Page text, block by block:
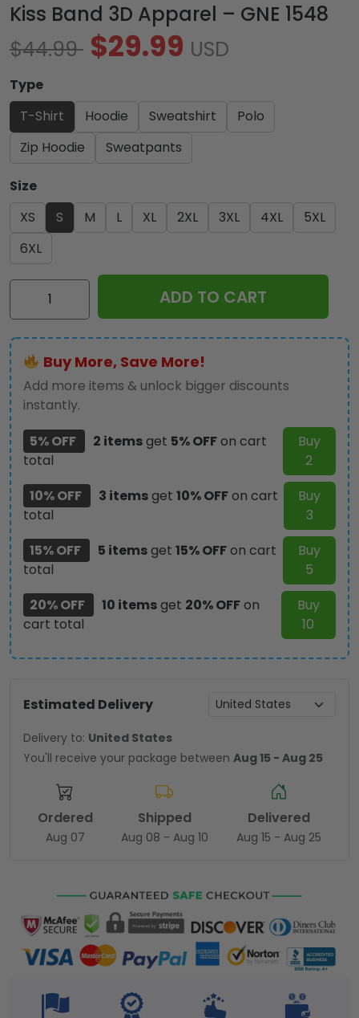
Kiss Band 3D Apparel – GNE 1548
$44.99 $29.99 USD
Type
T-Shirt
Hoodie Sweatshirt
Polo
Zip Hoodie
Sweatpants
Size
XS
S M L XL 2XL 3XL 4XL
5XL
6XL
Kiss
Apparel
-
GNE
1548
quantity
ADD TO CART
Buy More, Save More!
Add more items & unlock bigger discounts
instantly.
5% OFF
2 itemsget 5% OFFon cart
total
Buy
2
10% OFF
3 itemsget 10% OFFon cart
total
Buy
3
15% OFF
5 itemsget 15% OFFon cart
total
Buy
5
20% OFF
10 itemsget 20% OFFon
cart total
Buy
10
Estimated Delivery
Delivery to: United States
You'll receive your package between Aug 15 - Aug 25
Ordered
Aug 07
Shipped
Aug 08 - Aug 10
Delivered
Aug 15 - Aug 25